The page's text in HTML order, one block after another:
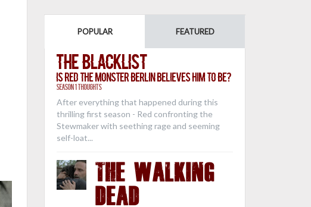
POPULAR FEATURED
The Blacklist
Is Red the Monster Berlin Believes Him to Be?
Season 1 Thoughts
After everything that happened during this
thrilling first season - Red confronting the
Stewmaker with seething rage and seeming
self-loat...
THE WALKING
DEAD